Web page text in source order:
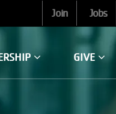
Join Jobs
GIVE